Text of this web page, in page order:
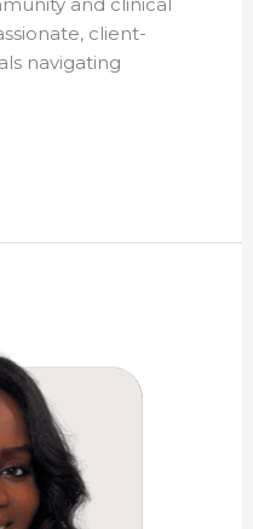
client-
navigating